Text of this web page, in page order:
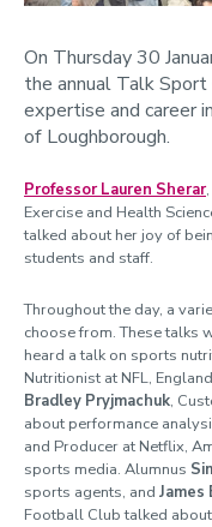
On Thursday 30
the annual Talk
expertise and career
of Loughborough.
Professor Lauren Sherar
Exercise and Health
talked about her joy of
students and staff.
Throughout the day, a
choose from. These talks
heard a talk on sports
Nutritionist at NFL,
Bradley Pryjmachuk,
about performance
and Producer at Netflix,
sports media. Alumnus
sports agents, and James
Football Club talked